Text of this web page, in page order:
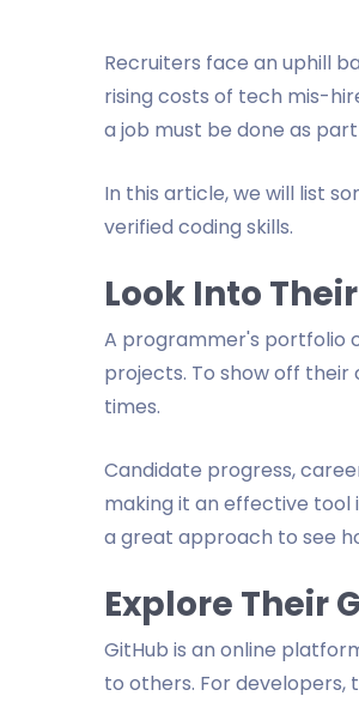
Recruiters face an uphill
rising costs of tech mis-
a job must be done as
In this article, we will list
verified coding skills.
Look Into
A programmer's portfolio
projects. To show off their
times.
Candidate progress,
making it an effective tool
a great approach to see
Explore Their
GitHub is an online
to others. For developers,